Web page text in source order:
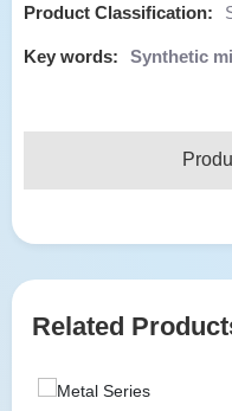
Product Classification:
Key words: Synthetic
Related